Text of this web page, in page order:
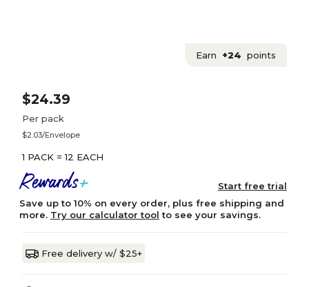
Earn +24 points
$24.39
Per pack
$2.03/Envelope
1 PACK = 12 EACH
Start free trial
Save up to 10% on every order, plus free shipping and
more. Try our calculator tool to see your savings.
Free delivery w/ $25+